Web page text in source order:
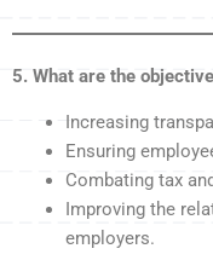
5. What are the
Increasing
Ensuring
Combating tax
Improving the
employers.